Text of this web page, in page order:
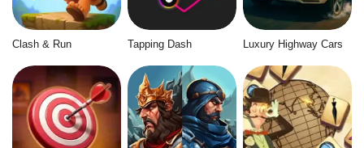
Clash & Run Tapping Dash Luxury Highway Cars